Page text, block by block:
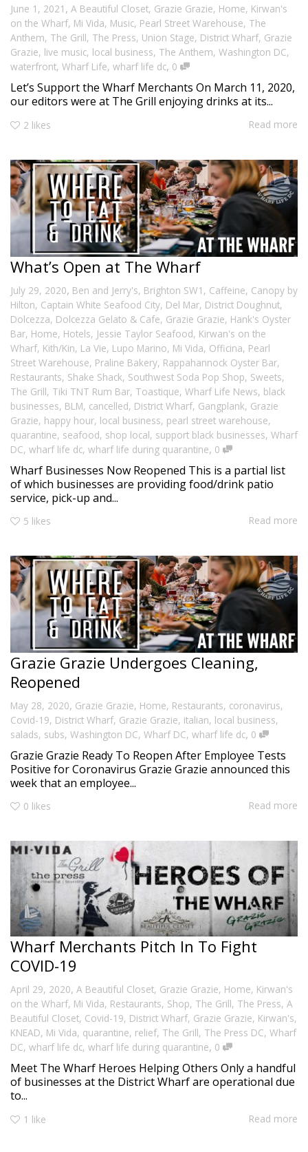
June 1, 2021 , A Beautiful Closet, Grazie Grazie, Home, Kirwan's
on the Wharf, Mi Vida, Music, Pearl Street Warehouse, The
Anthem, The Grill, The Press, Union Stage, District Wharf, Grazie
Grazie, live music, local business, The Anthem, Washington DC,
waterfront, Wharf Life, wharf life dc, 0
Let’s Support the Wharf Merchants On March 11, 2020,
our editors were at The Grill enjoying drinks at its...
2 likes Read more
What’s Open at The Wharf
July 29, 2020, Ben and Jerry's, Brighton SW1 , Caffeine, Canopy by
Hilton, Captain White Seafood City, Del Mar, District Doughnut,
Dolcezza, Dolcezza Gelato & Cafe, Grazie Grazie, Hank's Oyster
Bar, Home, Hotels, Jessie Taylor Seafood, Kirwan's on the
Wharf, Kith/Kin, La Vie, Lupo Marino, Mi Vida, Officina, Pearl
Street Warehouse, Praline Bakery, Rappahannock Oyster Bar,
Restaurants, Shake Shack, Southwest Soda Pop Shop, Sweets,
The Grill, Tiki TNT Rum Bar, Toastique, Wharf Life News, black
businesses, BLM, cancelled, District Wharf, Gangplank, Grazie
Grazie, happy hour, local business, pearl street warehouse,
quarantine, seafood, shop local, support black businesses, Wharf
DC, wharf life dc, wharf life during quarantine, 0
Wharf Businesses Now Reopened This is a partial list
of which businesses are providing food/drink patio
service, pick-up and...
5 likes Read more
Grazie Grazie Undergoes Cleaning,
Reopened
May 28, 2020, Grazie Grazie, Home, Restaurants, coronavirus,
Covid-19, District Wharf, Grazie Grazie, italian, local business,
salads, subs, Washington DC, Wharf DC, wharf life dc, 0
Grazie Grazie Ready To Reopen After Employee Tests
Positive for Coronavirus Grazie Grazie announced this
week that an employee...
0 likes Read more
Wharf Merchants Pitch In To Fight
COVID-19
April 29, 2020, A Beautiful Closet, Grazie Grazie, Home, Kirwan's
on the Wharf, Mi Vida, Restaurants, Shop, The Grill, The Press, A
Beautiful Closet, Covid-19, District Wharf, Grazie Grazie, Kirwan's,
KNEAD, Mi Vida, quarantine, relief, The Grill, The Press DC, Wharf
DC, wharf life dc, wharf life during quarantine, 0
Meet The Wharf Heroes Helping Others Only a handful
of businesses at the District Wharf are operational due
to...
1 like Read more